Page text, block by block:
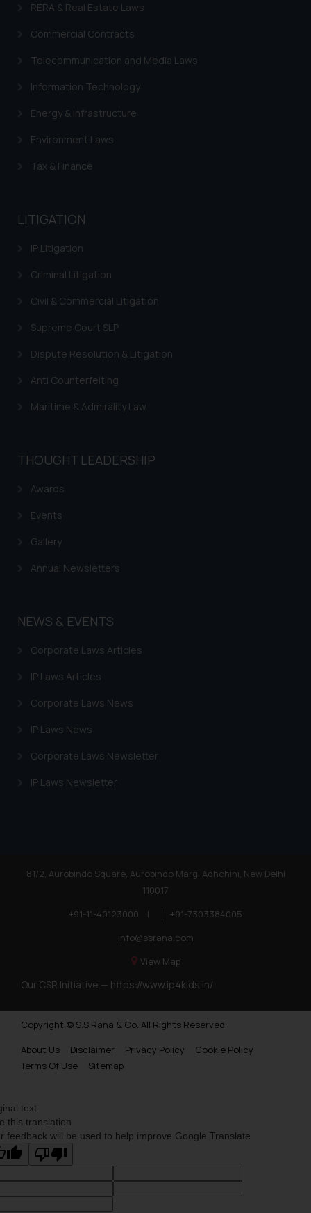
RERA & Real Estate Laws
Commercial Contracts
Telecommunication and Media Laws
Information Technology
Energy & Infrastructure
Environment Laws
Tax & Finance
LITIGATION
IP Litigation
Criminal Litigation
Civil & Commercial Litigation
Supreme Court SLP
Dispute Resolution & Litigation
Anti Counterfeiting
Maritime & Admirality Law
THOUGHT LEADERSHIP
Awards
Events
Gallery
Annual Newsletters
NEWS & EVENTS
Corporate Laws Articles
IP Laws Articles
Corporate Laws News
IP Laws News
Corporate Laws Newsletter
IP Laws Newsletter
81/2, Aurobindo Square, Aurobindo Marg, Adhchini, New Delhi
110017
+91-11-40123000
|
+91-7303384005
info@ssrana.com
View Map
Our CSR Initiative — https://www.ip4kids.in/
Copyright © S.S Rana & Co. All Rights Reserved.
About Us
Disclaimer Privacy Policy
Cookie Policy
Terms Of Use
Sitemap
text
this translation
feedback will be used to help improve Google Translate